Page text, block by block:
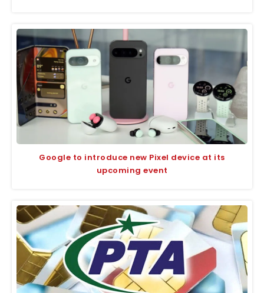
Google to introduce new Pixel device at its
upcoming event